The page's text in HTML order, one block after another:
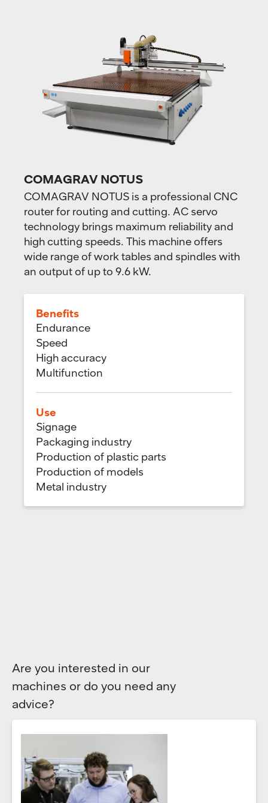
COMAGRAV NOTUS
COMAGRAV NOTUS is a professional CNC
router for routing and cutting. AC servo
technology brings maximum reliability and
high cutting speeds. This machine offers
wide range of work tables and spindles with
an output of up to 9.6 kW.
Benefits
Endurance
Speed
High accuracy
Multifunction
Use
Signage
Packaging industry
Production of plastic parts
Production of models
Metal industry
Are you interested in our
machines or do you need any
advice?